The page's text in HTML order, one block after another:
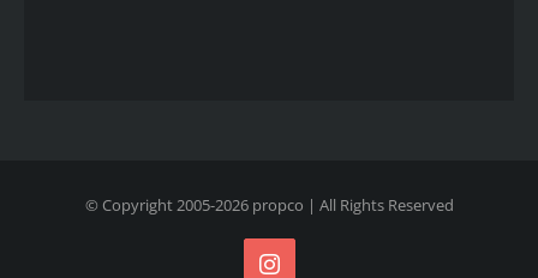
© Copyright 2005-2026 propco | All Rights Reserved
Instagram